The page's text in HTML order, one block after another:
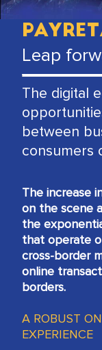
Leap
The digital
between
consumers
The increase
on the scene
the
that operate
cross-border
online
borders.
A ROBUST
EXPERIENCE